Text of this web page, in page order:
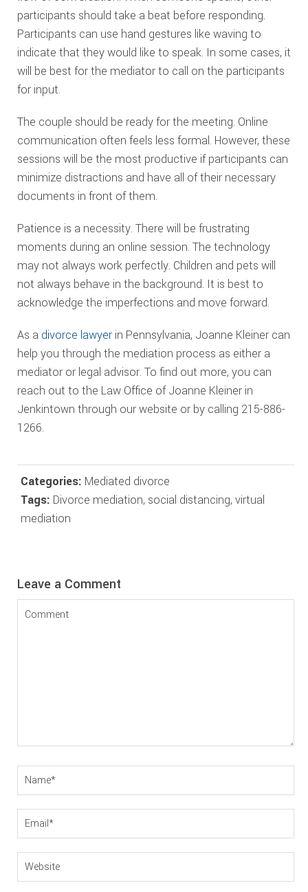
participants should take a beat before responding.
Participants can use hand gestures like waving to
indicate that they would like to speak. In some cases, it
will be best for the mediator to call on the participants
for input.
The couple should be ready for the meeting. Online
communication often feels less formal. However, these
sessions will be the most productive if participants can
minimize distractions and have all of their necessary
documents in front of them.
Patience is a necessity. There will be frustrating
moments during an online session. The technology
may not always work perfectly. Children and pets will
not always behave in the background. It is best to
acknowledge the imperfections and move forward.
As a divorce lawyerin Pennsylvania, Joanne Kleiner can
help you through the mediation process as either a
mediator or legal advisor. To find out more, you can
reach out to the Law Office of Joanne Kleiner in
Jenkintown through our website or by calling 215-886-
1266.
Categories: Mediated divorce
Tags: Divorce mediation, social distancing, virtual
mediation
Reader
Interactions
Leave a Comment